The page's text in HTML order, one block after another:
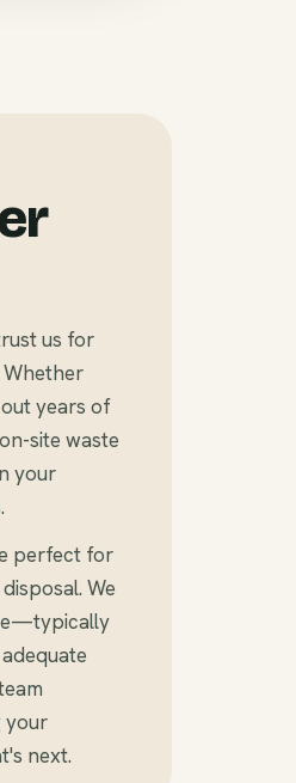
us for
Whether
years of
site waste
your
perfect for
We
your
next.